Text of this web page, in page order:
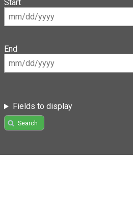
Start
End
Fields to display
Search